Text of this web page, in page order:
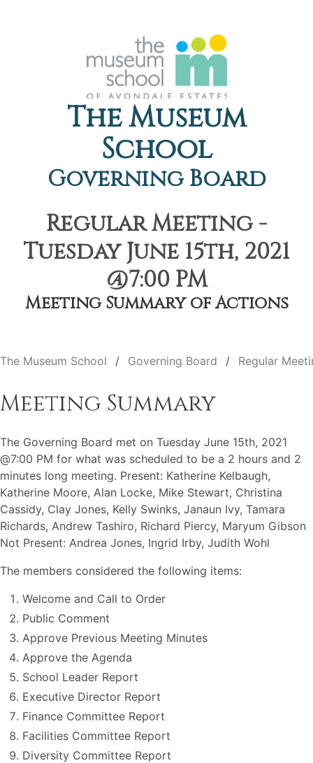
The Museum
School
Governing Board
Regular Meeting -
Tuesday June 15th, 2021
@7:00 PM
Meeting Summary of Actions
The Museum School Governing Board Regular
Meeting Summary
The Governing Board met on Tuesday June 15th, 2021
@7:00 PM for what was scheduled to be a 2 hours and 2
minutes long meeting. Present: Katherine Kelbaugh,
Katherine Moore, Alan Locke, Mike Stewart, Christina
Cassidy, Clay Jones, Kelly Swinks, Janaun Ivy, Tamara
Richards, Andrew Tashiro, Richard Piercy, Maryum Gibson
Not Present: Andrea Jones, Ingrid Irby, Judith Wohl
The members considered the following items:
Welcome and Call to Order
Public Comment
Approve Previous Meeting Minutes
Approve the Agenda
School Leader Report
Executive Director Report
Finance Committee Report
Facilities Committee Report
Diversity Committee Report